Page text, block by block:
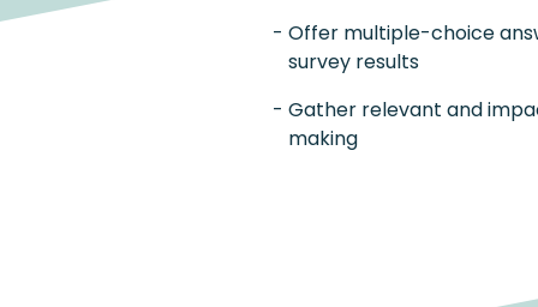
Offer multiple-choice
survey results
Gather relevant and
making